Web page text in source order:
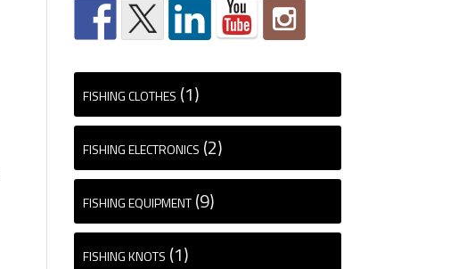
FISHING CLOTHES (1)
FISHING ELECTRONICS (2)
FISHING EQUIPMENT (9)
FISHING KNOTS (1)